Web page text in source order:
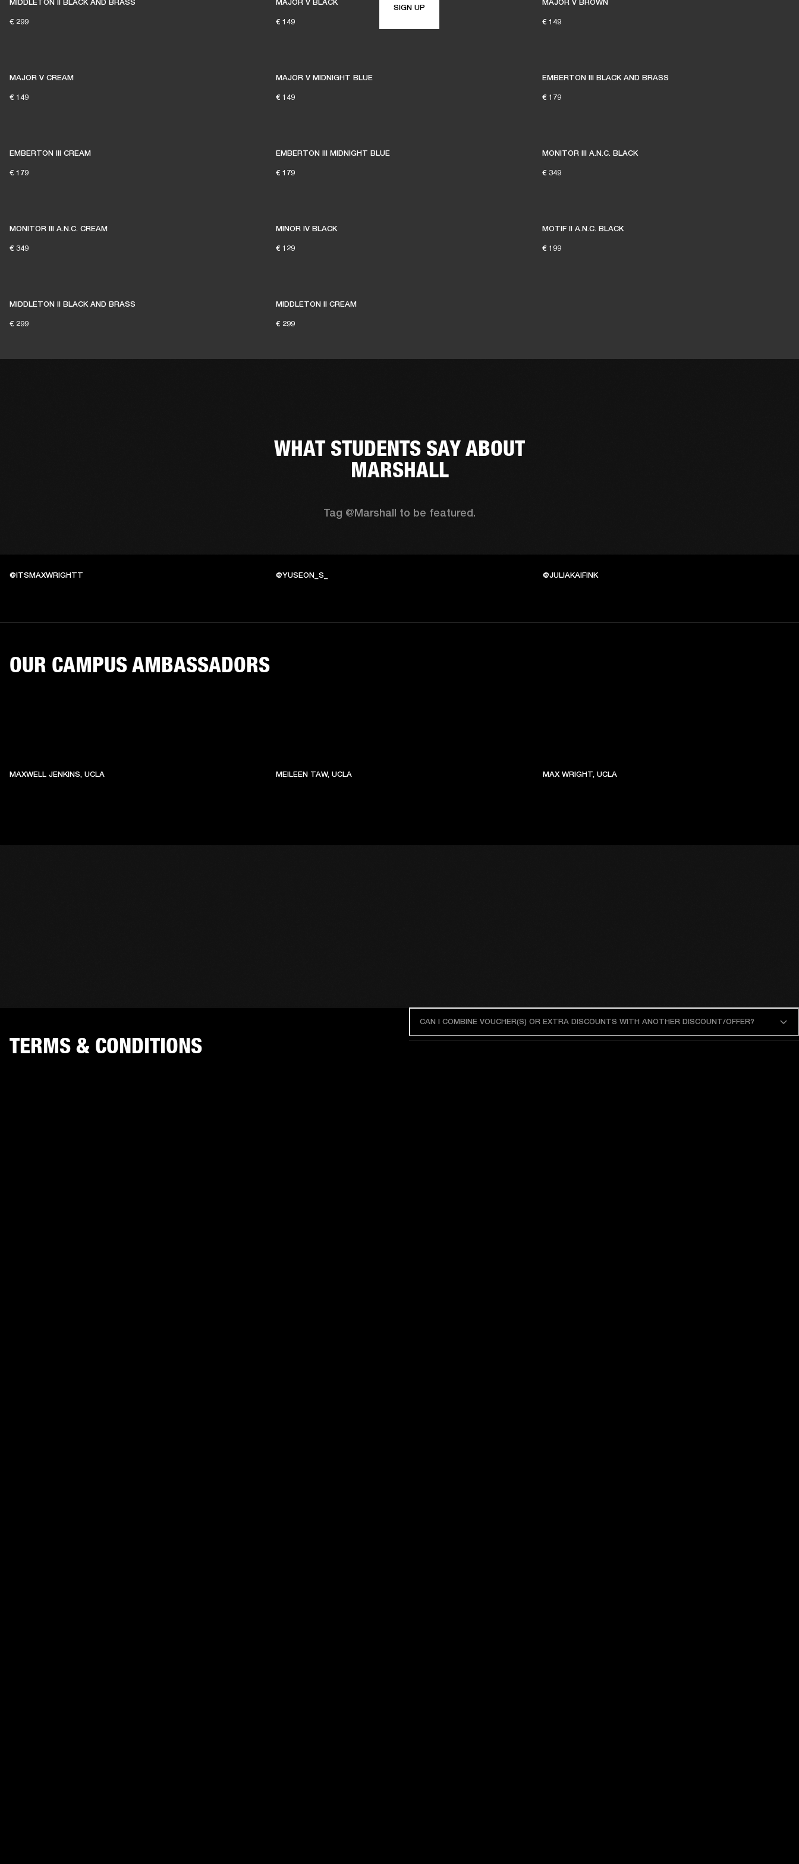
SIGN UP
MIDDLETON II BLACK AND BRASS
€ 299
MAJOR V BLACK
€ 149
MAJOR V BROWN
€ 149
MAJOR V CREAM
€ 149
MAJOR V MIDNIGHT BLUE
€ 149
EMBERTON III BLACK AND BRASS
€ 179
EMBERTON III CREAM
€ 179
EMBERTON III MIDNIGHT BLUE
€ 179
MONITOR III A.N.C. BLACK
€ 349
MONITOR III A.N.C. CREAM
€ 349
MINOR IV BLACK
€ 129
MOTIF II A.N.C. BLACK
€ 199
MIDDLETON II BLACK AND BRASS
€ 299
MIDDLETON II CREAM
€ 299
WHAT STUDENTS SAY ABOUT
MARSHALL
Tag @Marshall to be featured.
@ITSMAXWRIGHTT @YUSEON_S_ @JULIAKAIFINK
OUR CAMPUS AMBASSADORS
MAXWELL JENKINS, UCLA MEILEEN TAW, UCLA MAX WRIGHT, UCLA
TERMS & CONDITIONS
CAN I COMBINE VOUCHER(S) OR EXTRA DISCOUNTS WITH ANOTHER DISCOUNT/OFFER?